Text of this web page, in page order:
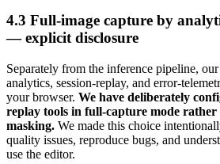
4.3 Full-image capture by
— explicit disclosure
Separately from the inference pipeline,
analytics, session-replay, and error-
your browser. We have deliberately
replay tools in full-capture mode
masking. We made this choice
quality issues, reproduce bugs, and
use the editor.